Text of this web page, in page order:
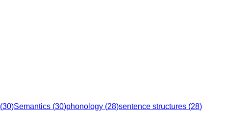
(30)Semantics (30)phonology (28)sentence structures (28)